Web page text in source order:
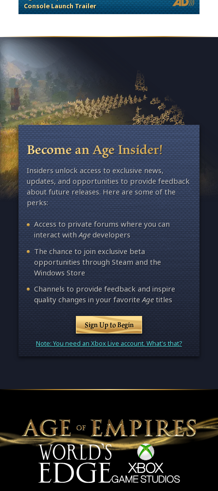
Console Launch Trailer
Become an Age Insider!
Insiders unlock access to exclusive news,
updates, and opportunities to provide feedback
about future releases. Here are some of the
perks:
Access to private forums where you can
interact withAgedevelopers
The chance to join exclusive beta
opportunities through Steam and the
Windows Store
Channels to provide feedback and inspire
quality changes in your favoriteAgetitles
Sign Up to Begin
Note: You need an Xbox Live account. What's that?